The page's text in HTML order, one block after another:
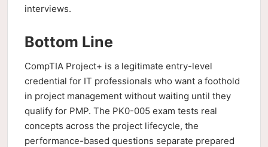
interviews.
Bottom Line
CompTIA Project+ is a legitimate entry-level
credential for IT professionals who want a foothold
in project management without waiting until they
qualify for PMP. The PK0-005 exam tests real
concepts across the project lifecycle, the
performance-based questions separate prepared